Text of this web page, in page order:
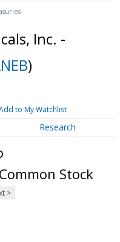
Inc. -
)
to My Watchlist
Research
Stock
>